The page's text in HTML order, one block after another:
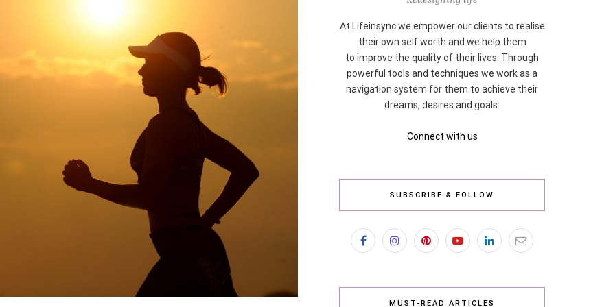
At Lifeinsync we empower our clients to realise
their own self worth and we help them
to improve the quality of their lives. Through
powerful tools and techniques we work as a
navigation system for them to achieve their
dreams, desires and goals.
Connect with us
SUBSCRIBE & FOLLOW
MUST-READ ARTICLES